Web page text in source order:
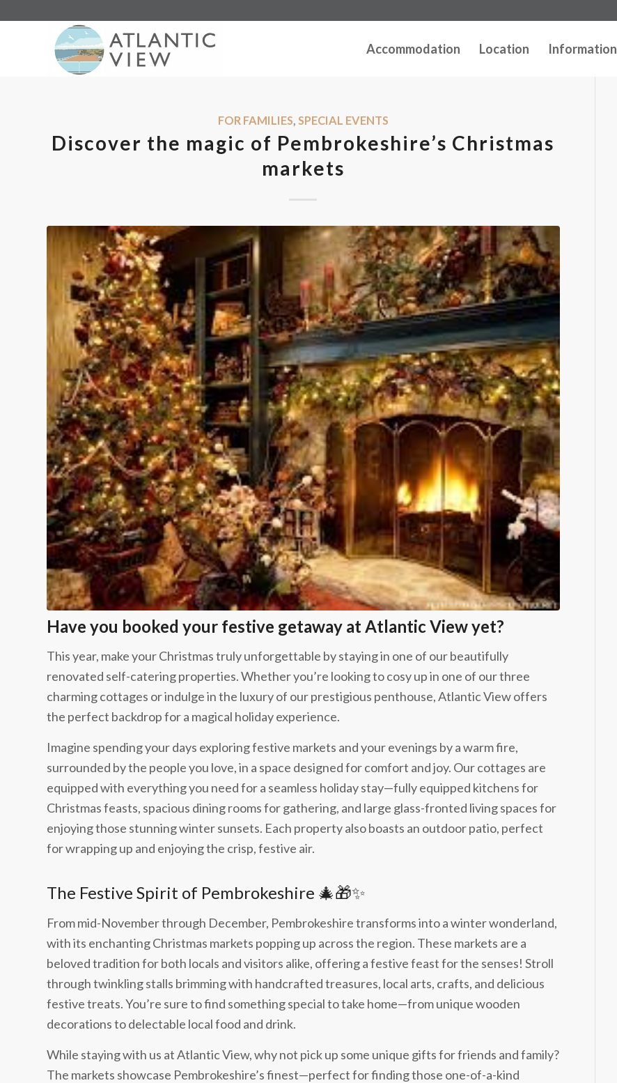
Accommodation Location Information
FOR FAMILIES, SPECIAL EVENTS
Discover the magic of Pembrokeshire’s Christmas
markets
Have you booked your festive getaway at Atlantic View yet?
This year, make your Christmas truly unforgettable by staying in one of our beautifully
renovated self-catering properties. Whether you’re looking to cosy up in one of our three
charming cottages or indulge in the luxury of our prestigious penthouse, Atlantic View offers
the perfect backdrop for a magical holiday experience.
Imagine spending your days exploring festive markets and your evenings by a warm fire,
surrounded by the people you love, in a space designed for comfort and joy. Our cottages are
equipped with everything you need for a seamless holiday stay—fully equipped kitchens for
Christmas feasts, spacious dining rooms for gathering, and large glass-fronted living spaces for
enjoying those stunning winter sunsets. Each property also boasts an outdoor patio, perfect
for wrapping up and enjoying the crisp, festive air.
The Festive Spirit of Pembrokeshire 🎄🎁✨
From mid-November through December, Pembrokeshire transforms into a winter wonderland,
with its enchanting Christmas markets popping up across the region. These markets are a
beloved tradition for both locals and visitors alike, offering a festive feast for the senses! Stroll
through twinkling stalls brimming with handcrafted treasures, local arts, crafts, and delicious
festive treats. You’re sure to find something special to take home—from unique wooden
decorations to delectable local food and drink.
While staying with us at Atlantic View, why not pick up some unique gifts for friends and family?
The markets showcase Pembrokeshire’s finest—perfect for finding those one-of-a-kind